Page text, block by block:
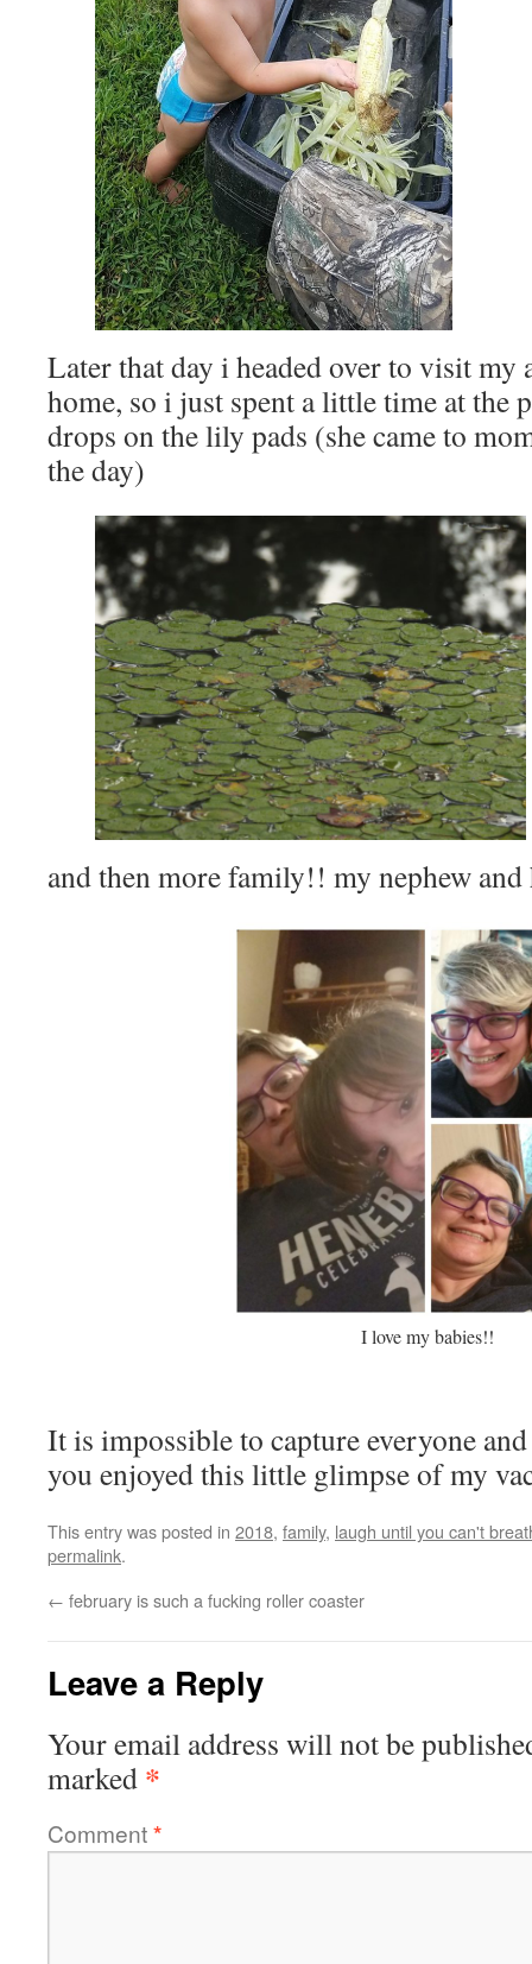
Later that day i headed over to visit my
home, so i just spent a little time at the
drops on the lily pads (she came to
the day)
and then more family!! my nephew
I love my babies!!
It is impossible to capture everyone
you enjoyed this little glimpse of my
This entry was posted in 2018, family, laugh until you can't
permalink.
← february is such a fucking roller coaster
Leave a Reply
Your email address will not be
marked *
Comment*